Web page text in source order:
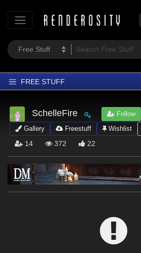
FREE STUFF
Home
Latest
Trending
Softwares
Figures
SchelleFire Follow
Gallery
Freestuff Wishlist
14 372 22